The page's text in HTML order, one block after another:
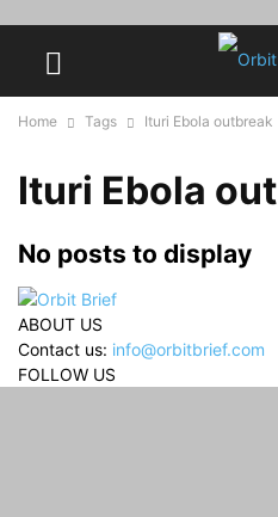
Home Tags Ituri Ebola outbreak
Ituri Ebola
No posts to display
ABOUT US
Contact us: info@orbitbrief.com
FOLLOW US